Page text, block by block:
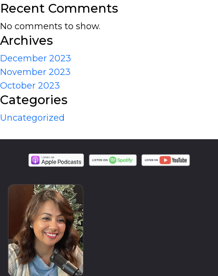
Recent Comments
No comments to show.
Archives
December 2023
November 2023
October 2023
Categories
Uncategorized